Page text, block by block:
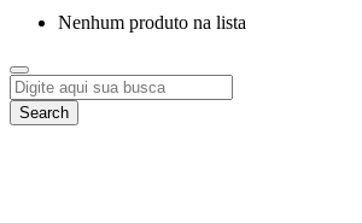
Nenhum produto na lista